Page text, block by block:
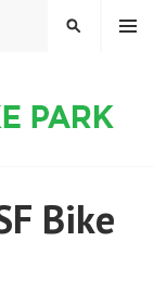
MENU
SEARCH
Bike